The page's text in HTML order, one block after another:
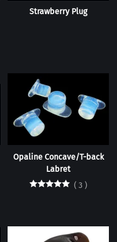
Strawberry Plug
Opaline Concave/T-back
Labret
( 3 )